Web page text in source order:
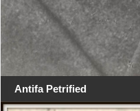
Antifa Petrified